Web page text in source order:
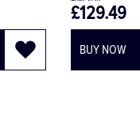
£129.49
BUY NOW